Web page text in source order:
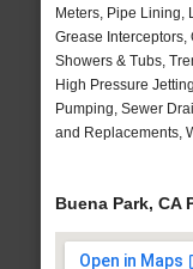
Meters, Pipe Lining,
Grease
Showers & Tubs,
High Pressure
Pumping, Sewer
and Replacements,
Buena Park, CA